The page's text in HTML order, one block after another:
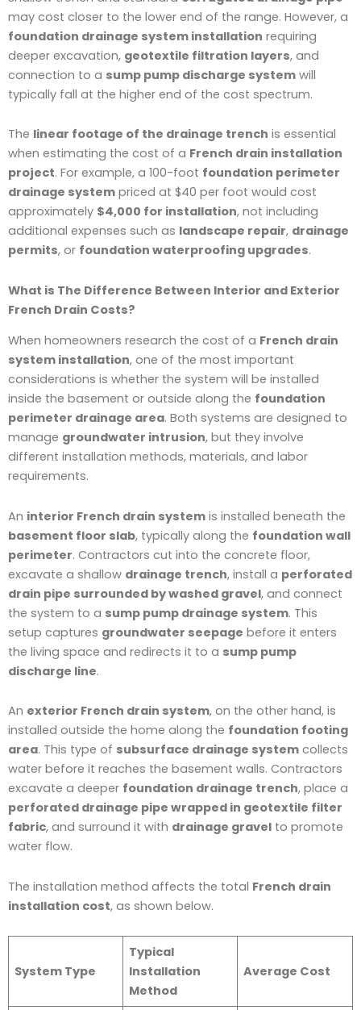
may cost closer to the lower end of the range. However, a
foundation drainage system installation requiring
deeper excavation, geotextile filtration layers, and
connection to a sump pump discharge system will
typically fall at the higher end of the cost spectrum.
The linear footage of the drainage trench is essential
when estimating the cost of a French drain installation
project. For example, a 100-foot foundation perimeter
drainage system priced at $40 per foot would cost
approximately $4,000 for installation, not including
additional expenses such as landscape repair, drainage
permits, or foundation waterproofing upgrades.
What is The Difference Between Interior and Exterior
French Drain Costs?
When homeowners research the cost of a French drain
system installation, one of the most important
considerations is whether the system will be installed
inside the basement or outside along the foundation
perimeter drainage area. Both systems are designed to
manage groundwater intrusion, but they involve
different installation methods, materials, and labor
requirements.
An interior French drain system is installed beneath the
basement floor slab, typically along the foundation wall
perimeter. Contractors cut into the concrete floor,
excavate a shallow drainage trench, install a perforated
drain pipe surrounded by washed gravel, and connect
the system to a sump pump drainage system. This
setup captures groundwater seepage before it enters
the living space and redirects it to a sump pump
discharge line.
An exterior French drain system, on the other hand, is
installed outside the home along the foundation footing
area. This type of subsurface drainage system collects
water before it reaches the basement walls. Contractors
excavate a deeper foundation drainage trench, place a
perforated drainage pipe wrapped in geotextile filter
fabric, and surround it with drainage gravel to promote
water flow.
The installation method affects the total French drain
installation cost, as shown below.
System Type
Typical
Installation
Method
Average Cost